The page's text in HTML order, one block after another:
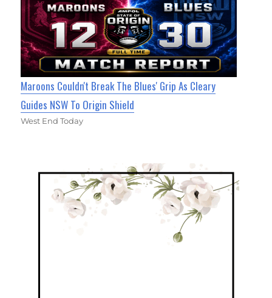
Maroons Couldn't Break The Blues' Grip As Cleary
Guides NSW To Origin Shield
West End Today